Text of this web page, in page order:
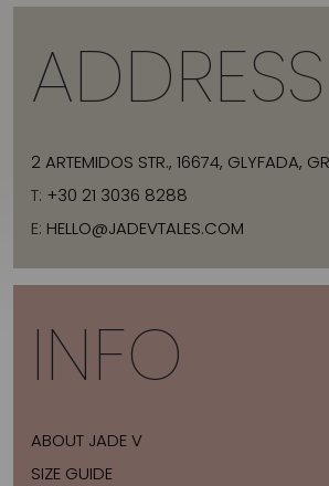
ADDRESS
2 ARTEMIDOS STR., 16674, GLYFADA,
T: +30 21 3036 8288
E: HELLO@JADEVTALES.COM
INFO
ABOUT JADE V
SIZE GUIDE